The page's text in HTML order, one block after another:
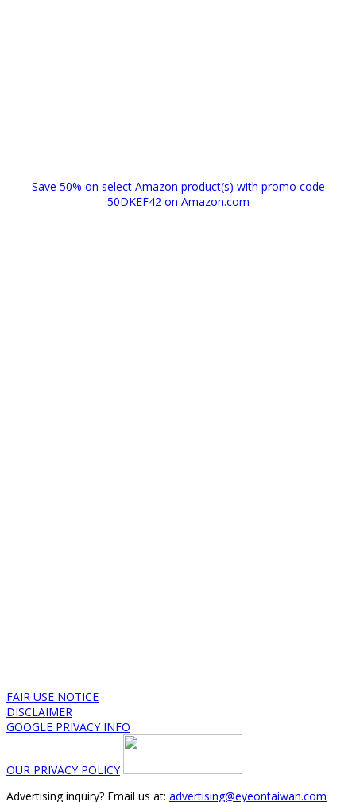
Save 50% on select Amazon product(s) with promo code
50DKEF42 on Amazon.com
FAIR USE NOTICE
DISCLAIMER
GOOGLE PRIVACY INFO
OUR PRIVACY POLICY
Advertising inquiry? Email us at: advertising@eyeontaiwan.com